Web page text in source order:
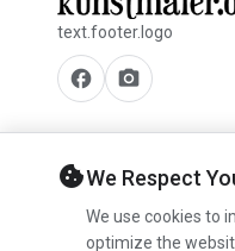
text.footer.logo
facebook camera_alt
cookieWe Respect
We use cookies to
optimize the